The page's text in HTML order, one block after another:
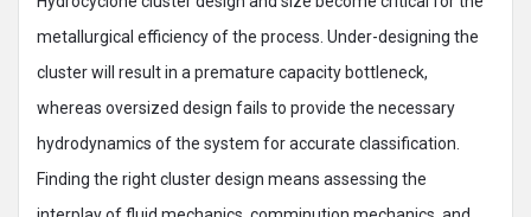
metallurgical efficiency of the process. Under-designing the
cluster will result in a premature capacity bottleneck,
whereas oversized design fails to provide the necessary
hydrodynamics of the system for accurate classification.
Finding the right cluster design means assessing the